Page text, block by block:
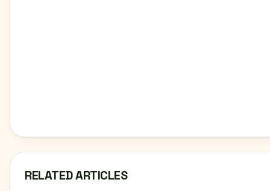
RELATED ARTICLES